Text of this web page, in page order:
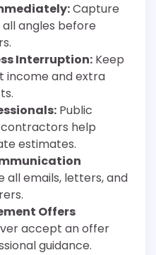
Capture
angles before
Interruption: Keep
income and extra
Public
help
estimates.
all emails, letters, and
Offers
accept an offer
guidance.